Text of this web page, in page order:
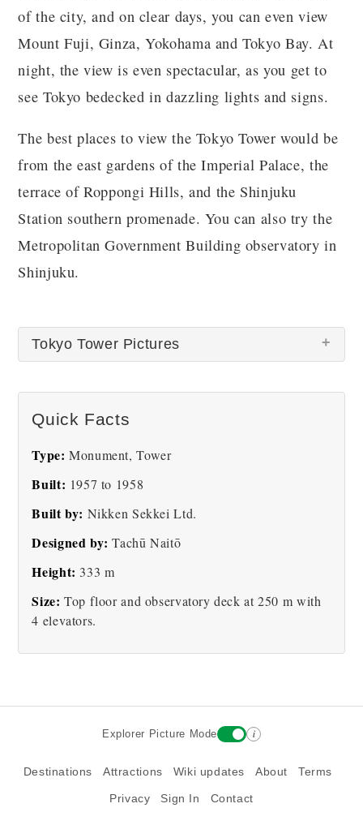
of the city, and on clear days, you can even view
Mount Fuji, Ginza, Yokohama and Tokyo Bay. At
night, the view is even spectacular, as you get to
see Tokyo bedecked in dazzling lights and signs.
The best places to view the Tokyo Tower would be
from the east gardens of the Imperial Palace, the
terrace of Roppongi Hills, and the Shinjuku
Station southern promenade. You can also try the
Metropolitan Government Building observatory in
Shinjuku.
Tokyo Tower Pictures
Quick Facts
Type: Monument, Tower
Built: 1957 to 1958
Built by: Nikken Sekkei Ltd.
Designed by: Tachū Naitō
Height: 333 m
Size: Top floor and observatory deck at 250 m with
4 elevators.
Explorer Picture Mode i
Destinations Attractions Wiki updates About Terms
Privacy Sign In Contact